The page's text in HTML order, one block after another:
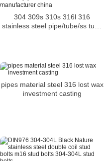
304 309s 310s 316l 316
stainless steel pipe/tube/ss tube
pipes material steel 316 lost wax
investment casting